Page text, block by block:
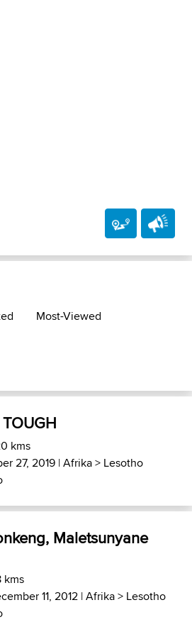
Most-Viewed
kms
27, 2019 |Afrika> Lesotho
Maletsunyane
kms
11, 2012 |Afrika> Lesotho